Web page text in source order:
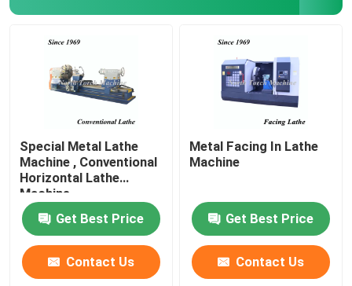
Special Metal Lathe
Machine , Conventional
Horizontal Lathe
Machine
Get Best Price
Contact Us
Metal Facing In Lathe
Machine
Get Best Price
Contact Us